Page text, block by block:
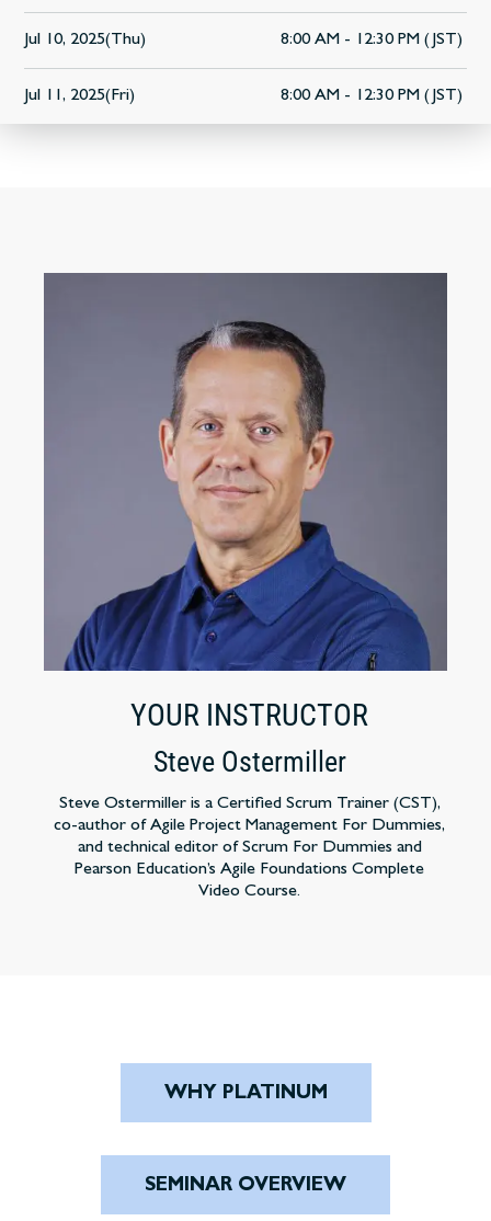
Jul 10, 2025(Thu) 8:00 AM - 12:30 PM (JST)
Jul 11, 2025(Fri) 8:00 AM - 12:30 PM (JST)
YOUR INSTRUCTOR
Steve Ostermiller
Steve Ostermiller is a Certified Scrum Trainer (CST),
co-author of Agile Project Management For Dummies,
and technical editor of Scrum For Dummies and
Pearson Education’s Agile Foundations Complete
Video Course.
WHY PLATINUM
SEMINAR OVERVIEW